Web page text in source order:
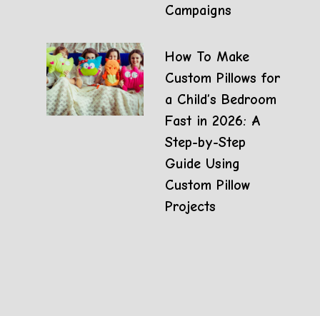
Campaigns
How To Make
Custom Pillows for
a Child’s Bedroom
Fast in 2026: A
Step-by-Step
Guide Using
Custom Pillow
Projects